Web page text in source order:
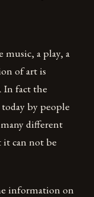
a play, a
of art is
In fact the
by people
different
it can not be
information on